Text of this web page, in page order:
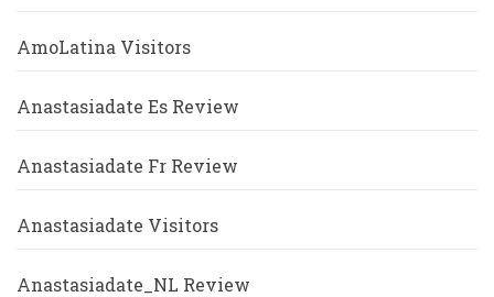
AmoLatina Visitors
Anastasiadate Es Review
Anastasiadate Fr Review
Anastasiadate Visitors
Anastasiadate_NL Review